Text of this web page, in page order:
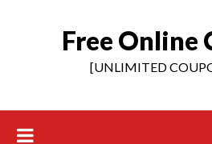
Free Online
[UNLIMITED